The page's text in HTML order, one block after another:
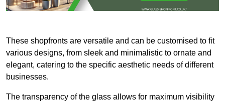
These shopfronts are versatile and can be customised to fit
various designs, from sleek and minimalistic to ornate and
elegant, catering to the specific aesthetic needs of different
businesses.
The transparency of the glass allows for maximum visibility